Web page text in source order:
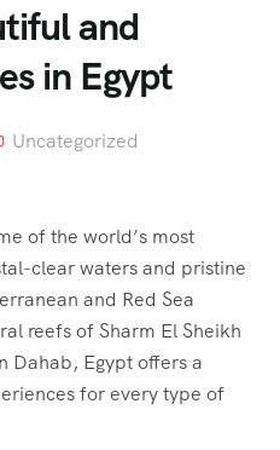
and
in Egypt
Uncategorized
of the world’s most
clear waters and pristine
and Red Sea
reefs of Sharm El Sheikh
Dahab, Egypt offers a
for every type of